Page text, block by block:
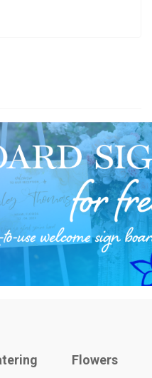
Flowers